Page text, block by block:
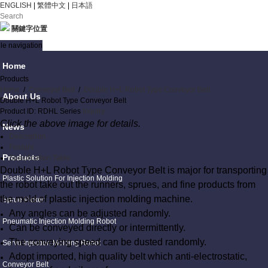
ENGLISH 繁體中文 日本語
關鍵字位置
navigation
Home
About Us
News
Products
Plastic Solution For Injection Molding
Sprue Picker
Pneumatic Injection Molding Robot
Servo Injection Molding Robot
Conveyor Belt
Products
Home / Conveyor Belt /
Double H+L Robot Type Conveyor Belt
Double H+L Robot Type Conveyor Belt
Product ID: RDHL Series Inquiry
Click the above image for details.
Description
Feature
Specification Table
Double H+L Robot Type Conveyor Belt is major for transporting
the robot take out the runners, sprues, and fine products from
the mold of plastic injection molding machine.
Any angles can be adjusted randomly.
Can be conveyed directly or intermittently.
The conveying speed can be dusted randomly.
Adopt imported, high quality belt which anti-electrostatic,